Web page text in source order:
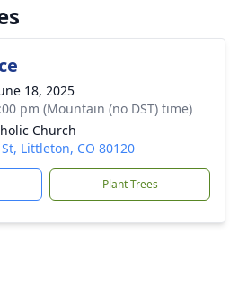
18, 2025
pm (Mountain (no DST) time)
Church
Littleton, CO 80120
Plant Trees